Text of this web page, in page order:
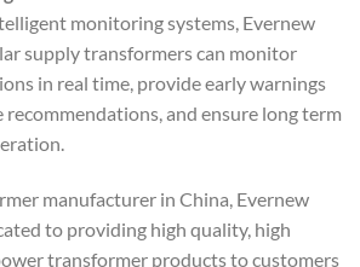
monitoring systems, Evernew
supply transformers can monitor
in real time, provide early warnings
recommendations, and ensure long term
manufacturer in China, Evernew
to providing high quality, high
transformer products to customers